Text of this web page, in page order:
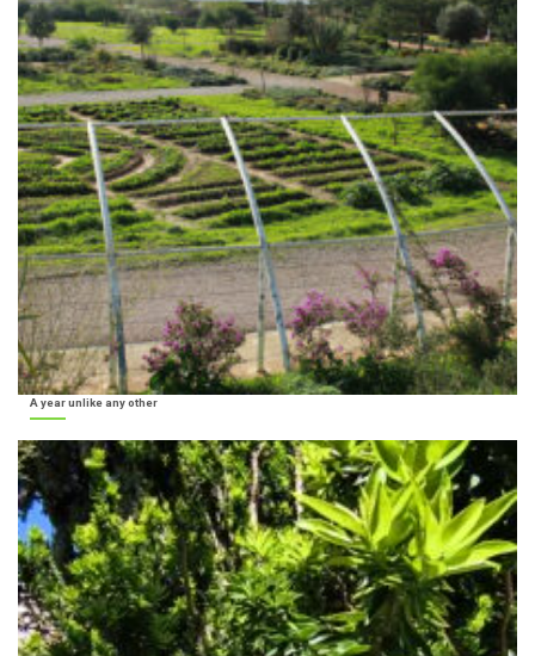
A year unlike any other